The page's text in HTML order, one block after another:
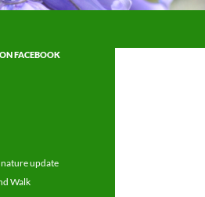
FACEBOOK
update
Walk